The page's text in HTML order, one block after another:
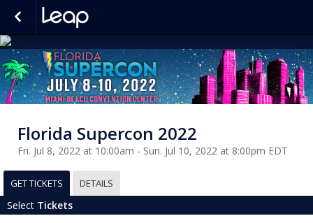
Florida Supercon 2022
Fri. Jul 8, 2022 at 10:00am - Sun. Jul 10, 2022 at 8:00pm EDT
GET TICKETS DETAILS
Select Tickets